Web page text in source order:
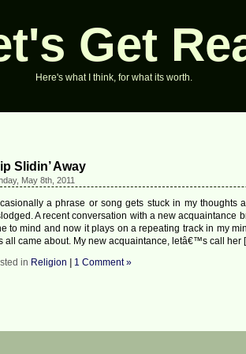
Get
Here's what I think, for what its worth.
Slidin’ Away
May 8th, 2011
a phrase or song gets stuck in my thoughts
A recent conversation with a new acquaintance
to mind and now it plays on a repeating track in my
all came about. My new acquaintance, letâ€™s call her
in Religion 1 Comment »